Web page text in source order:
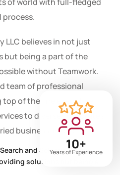
range of client’s
of world with full-fledged
process.
LLC believes in not just
but being a part of the
without Teamwork.
team of professional
of the line executive
to diverse corporates
business interests.
and Selection firms